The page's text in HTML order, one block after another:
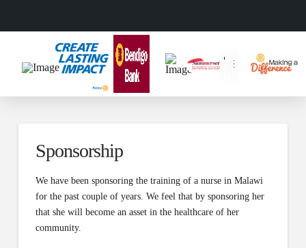
Sponsorship
We have been sponsoring the training of a nurse in Malawi
for the past couple of years. We feel that by sponsoring her
that she will become an asset in the healthcare of her
community.